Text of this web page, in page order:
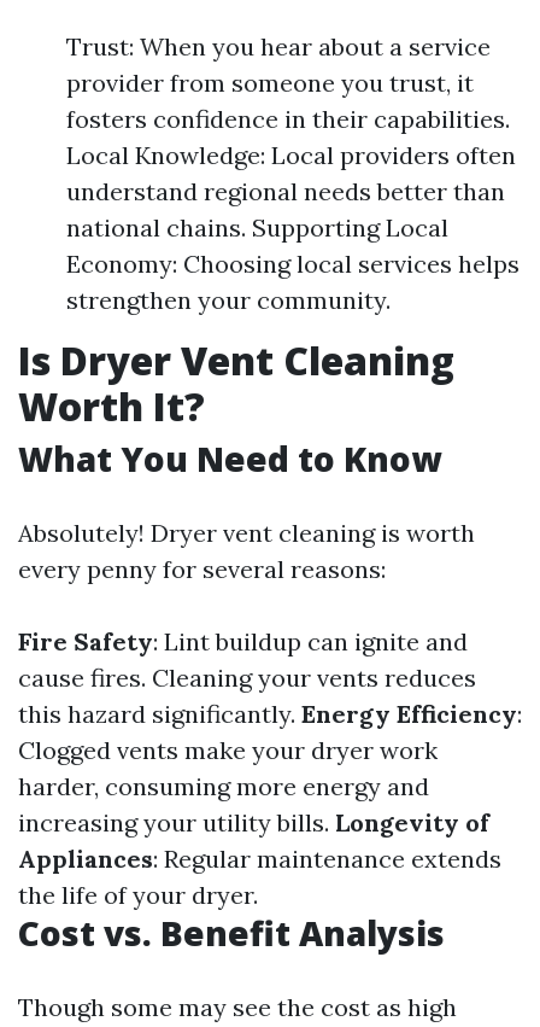
Trust: When you hear about a service
provider from someone you trust, it
fosters confidence in their capabilities.
Local Knowledge: Local providers often
understand regional needs better than
national chains. Supporting Local
Economy: Choosing local services helps
strengthen your community.
Is Dryer Vent Cleaning
Worth It?
What You Need to Know
Absolutely! Dryer vent cleaning is worth
every penny for several reasons:
Fire Safety: Lint buildup can ignite and
cause fires. Cleaning your vents reduces
this hazard significantly. Energy Efficiency:
Clogged vents make your dryer work
harder, consuming more energy and
increasing your utility bills. Longevity of
Appliances: Regular maintenance extends
the life of your dryer.
Cost vs. Benefit Analysis
Though some may see the cost as high